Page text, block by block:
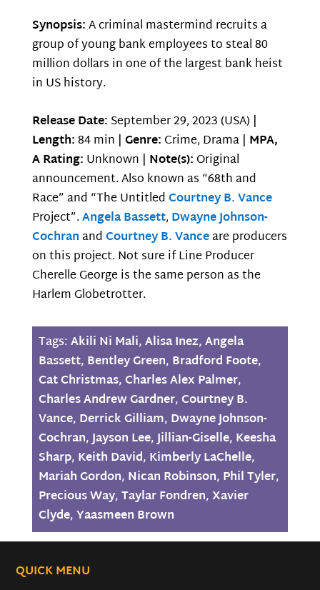
Synopsis:A criminal mastermind recruits a
group of young bank employees to steal 80
million dollars in one of the largest bank heist
in US history.
Release Date: September 29, 2023 (USA) |
Length:84 min | Genre: Crime, Drama | MPA,
A Rating: Unknown | Note(s): Original
announcement. Also known as “68th and
Race” and “The UntitledCourtney B. Vance
Project”.Angela Bassett, Dwayne Johnson-
CochranandCourtney B. Vanceare producers
on this project. Not sure if Line Producer
Cherelle George is the same person as the
Harlem Globetrotter.
Tags:Akili Ni Mali,Alisa Inez,Angela
Bassett, Bentley Green, Bradford Foote,
Cat Christmas,Charles Alex Palmer,
Charles Andrew Gardner,Courtney B.
Vance, Derrick Gilliam, Dwayne Johnson-
Cochran,Jayson Lee,Jillian-Giselle, Keesha
Sharp, Keith David, Kimberly LaChelle,
Mariah Gordon, Nican Robinson, Phil Tyler,
Precious Way,Taylar Fondren,Xavier
Clyde,Yaasmeen Brown
QUICK MENU